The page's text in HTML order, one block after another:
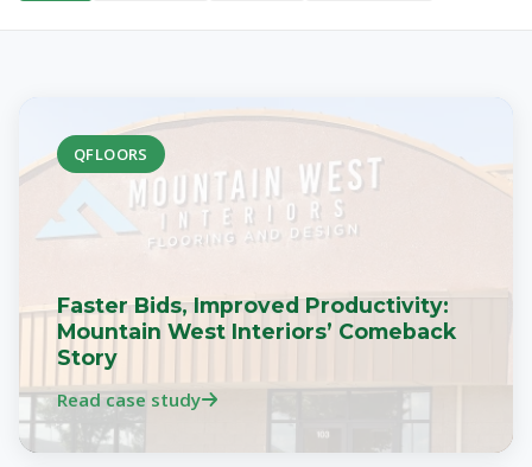
QFLOORS
Faster Bids, Improved Productivity:
Mountain West Interiors’ Comeback
Story
Read case study